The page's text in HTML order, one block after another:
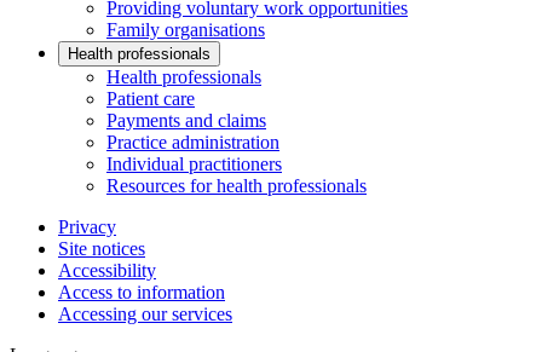
Providing voluntary work opportunities
Family organisations
Health professionals
Health professionals
Patient care
Payments and claims
Practice administration
Individual practitioners
Resources for health professionals
Privacy
Site notices
Accessibility
Access to information
Accessing our services